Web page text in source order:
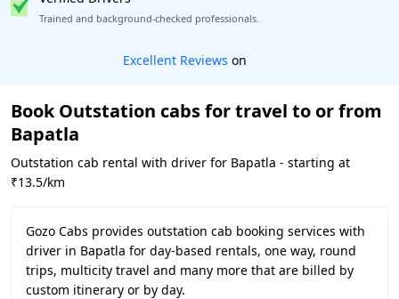
Trained and background-checked professionals.
Book worry-free! Flexible cancellation
Book Outstation cabs for travel to or from
Bapatla
Outstation cab rental with driver for Bapatla - starting at
₹13.5/km
Gozo Cabs provides outstation cab booking services with
driver in Bapatla for day-based rentals, one way, round
trips, multicity travel and many more that are billed by
custom itinerary or by day.